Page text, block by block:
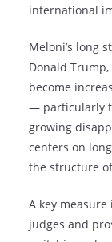
international
Meloni’s long
Donald
become
— particularly
growing
centers on
the structure
A key
judges and